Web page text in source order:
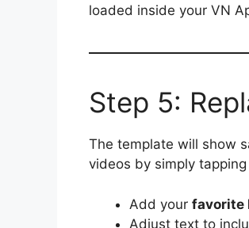
loaded inside your VN
Step 5:
The template will show
videos by simply
Add your favorite
Adjust text to